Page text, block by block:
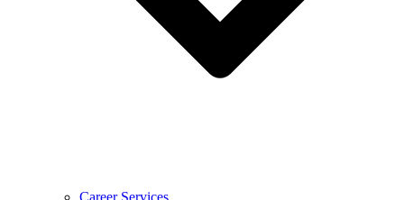
Career Services